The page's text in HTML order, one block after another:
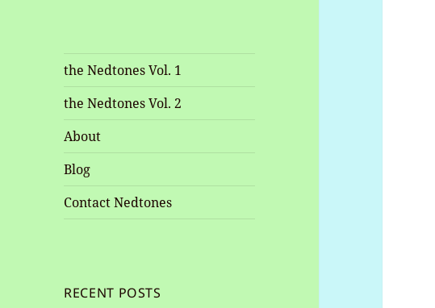
the Nedtones Vol. 1
the Nedtones Vol. 2
About
Blog
Contact Nedtones
RECENT POSTS